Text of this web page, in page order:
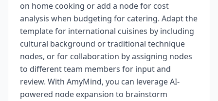
on home cooking or add a node for cost
analysis when budgeting for catering. Adapt the
template for international cuisines by including
cultural background or traditional technique
nodes, or for collaboration by assigning nodes
to different team members for input and
review. With AmyMind, you can leverage AI-
powered node expansion to brainstorm